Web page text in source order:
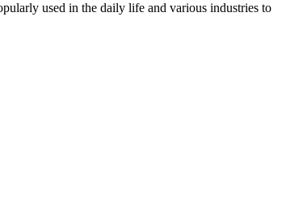
used in the daily life and various industries to